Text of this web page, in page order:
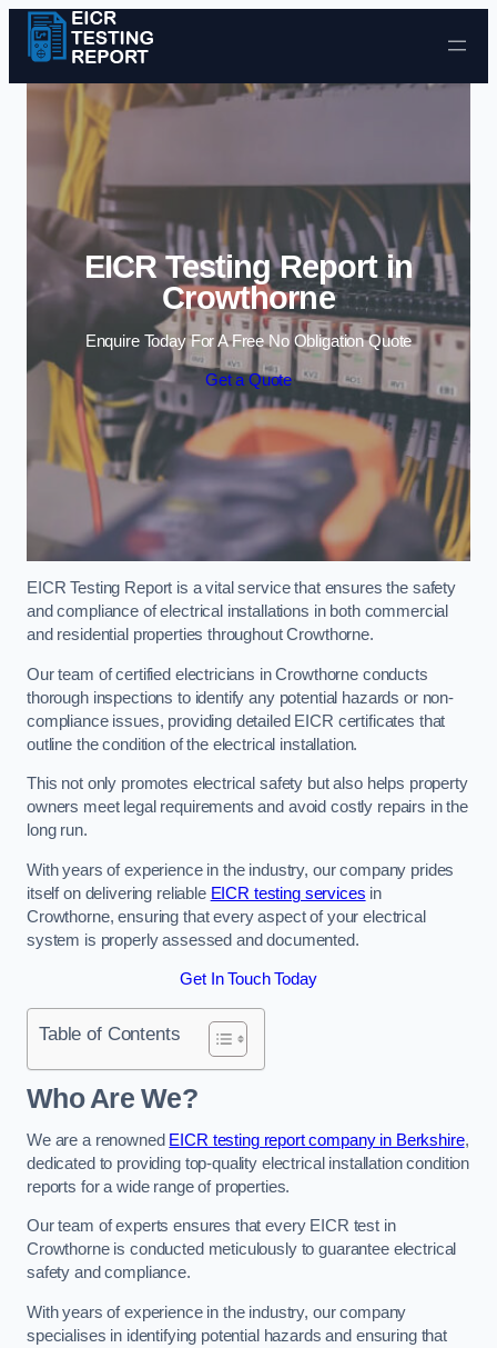
Skip to content
EICR Testing Report in
Crowthorne
Enquire Today For A Free No Obligation Quote
Get a Quote
EICR Testing Report is a vital service that ensures the safety
and compliance of electrical installations in both commercial
and residential properties throughout Crowthorne.
Our team of certified electricians in Crowthorne conducts
thorough inspections to identify any potential hazards or non-
compliance issues, providing detailed EICR certificates that
outline the condition of the electrical installation.
This not only promotes electrical safety but also helps property
owners meet legal requirements and avoid costly repairs in the
long run.
With years of experience in the industry, our company prides
itself on delivering reliable EICR testing services in
Crowthorne, ensuring that every aspect of your electrical
system is properly assessed and documented.
Get In Touch Today
Table of Contents
Who Are We?
We are a renowned EICR testing report company in Berkshire,
dedicated to providing top-quality electrical installation condition
reports for a wide range of properties.
Our team of experts ensures that every EICR test in
Crowthorne is conducted meticulously to guarantee electrical
safety and compliance.
With years of experience in the industry, our company
specialises in identifying potential hazards and ensuring that